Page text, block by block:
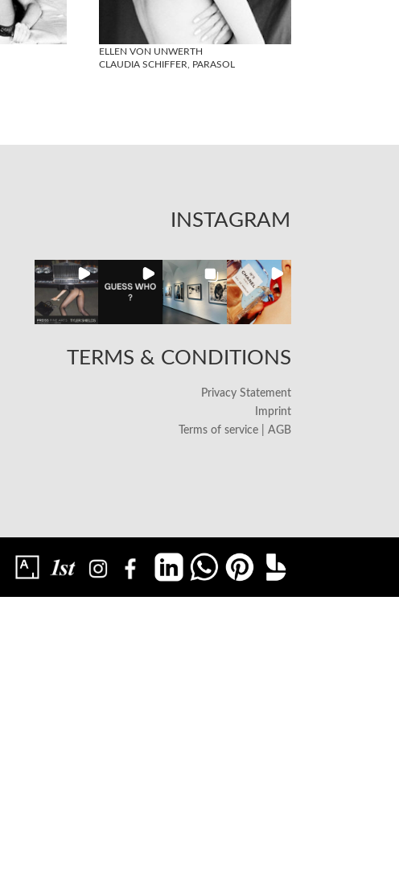
ELLEN VON UNWERTH
CLAUDIA SCHIFFER, PARASOL
INSTAGRAM
TERMS & CONDITIONS
Privacy Statement
Imprint
Terms of service | AGB